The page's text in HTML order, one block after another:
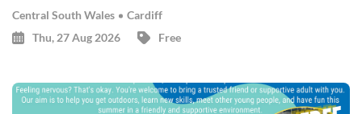
Central South Wales
Cardiff
Thu, 27 Aug 2026
Free